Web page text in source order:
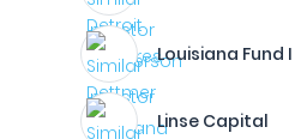
Louisiana Fund I
Linse Capital